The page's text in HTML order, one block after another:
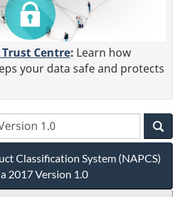
Centre: Learn how
your data safe and protects
Classification System (NAPCS)
2017 Version 1.0